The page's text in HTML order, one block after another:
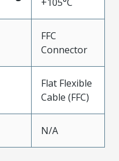
FFC
Connector
Flat Flexible
Cable (FFC)
N/A